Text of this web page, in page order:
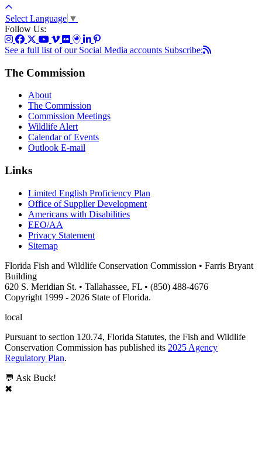
Select Language ▼
Follow Us:
See a full list of our Social Media accounts Subscribe:
The Commission
About
The Commission
Commission Meetings
Wildlife Alert
Calendar of Events
Outlook E-mail
Links
Limited English Proficiency Plan
Office of Supplier Development
Americans with Disabilities
EEO/AA
Privacy Statement
Sitemap
Florida Fish and Wildlife Conservation Commission • Farris Bryant
Building
620 S. Meridian St. • Tallahassee, FL • (850) 488-4676
Copyright 1999 - 2026 State of Florida.
local
Pursuant to section 120.74, Florida Statutes, the Fish and Wildlife
Conservation Commission has published its 2025 Agency
Regulatory Plan.
💬 Ask Buck!
✖